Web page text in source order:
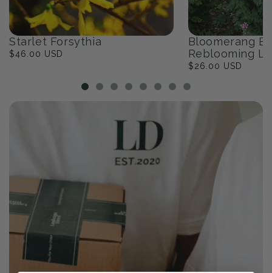
Starlet Forsythia
Regular
$46.00 USD
Bloomerang
Reblooming
Regular
$26.00 USD